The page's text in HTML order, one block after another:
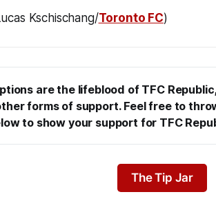
Kschischang/Toronto FC)
are the lifeblood of TFC
forms of support. Feel free to
to show your support for TFC
The Tip Jar